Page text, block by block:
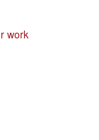
work